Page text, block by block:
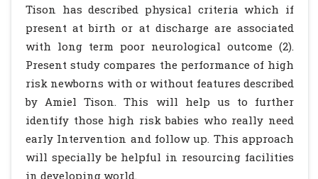
Tison has described physical criteria which if
present at birth or at discharge are associated
with long term poor neurological outcome (2).
Present study compares the performance of high
risk newborns with or without features described
by Amiel Tison. This will help us to further
identify those high risk babies who really need
early Intervention and follow up. This approach
will specially be helpful in resourcing facilities
in developing world.